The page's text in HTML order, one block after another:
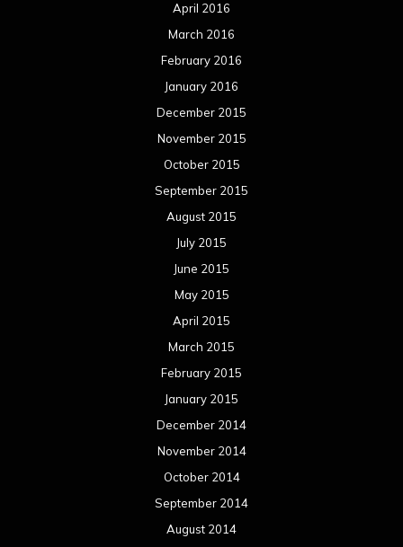
April 2016
March 2016
February 2016
January 2016
December 2015
November 2015
October 2015
September 2015
August 2015
July 2015
June 2015
May 2015
April 2015
March 2015
February 2015
January 2015
December 2014
November 2014
October 2014
September 2014
August 2014